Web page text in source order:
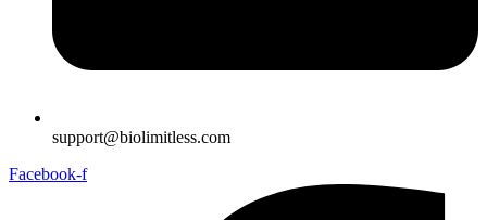
support@biolimitless.com
Facebook-f